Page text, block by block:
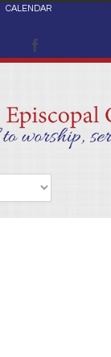
CALENDAR